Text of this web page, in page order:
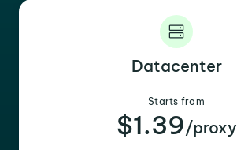
Datacenter
Starts from
$1.39/proxy